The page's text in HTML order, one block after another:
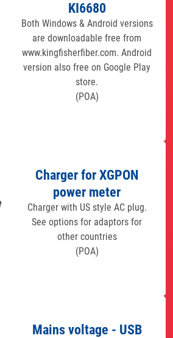
KI6680
Both Windows & Android versions
are downloadable free from
www.kingfisherfiber.com. Android
version also free on Google Play
store.
(POA)
Charger for XGPON
power meter
Charger with US style AC plug.
See options for adaptors for
other countries
(POA)
Mains voltage - USB